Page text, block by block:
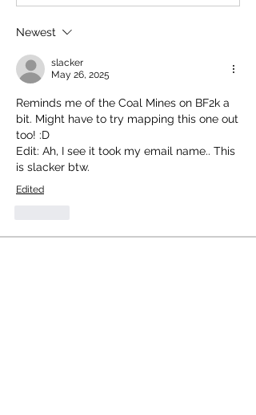
Newest
slacker
May 26, 2025
Reminds me of the Coal Mines on BF2k a
bit. Might have to try mapping this one out
too! :D
Edit: Ah, I see it took my email name.. This
is slacker btw.
Edited